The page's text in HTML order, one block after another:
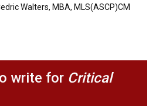
Walters, MBA, MLS(ASCP)CM
write for Critical